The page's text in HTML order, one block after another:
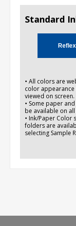
Standard
• All colors are
color
viewed on screen.
• Some paper
be available on
• Ink/Paper Color
folders are
selecting Sample